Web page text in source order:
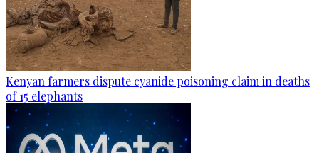
Kenyan farmers dispute cyanide poisoning claim in deaths
of 15 elephants